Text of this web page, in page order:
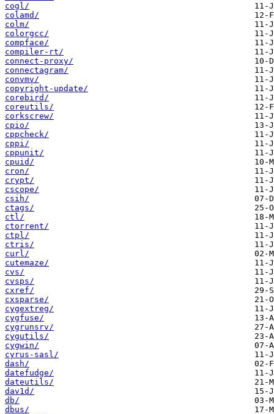
cogl/
colamd/
colm/
colorgcc/
compface/
compiler-rt/
connect-proxy/
connectagram/
convmv/
copyright-update/
corebird/
coreutils/
corkscrew/
cpio/
cppcheck/
cppi/
cppunit/
cpuid/
cron/
crypt/
cscope/
csih/
ctags/
ctl/
ctorrent/
ctpl/
ctris/
curl/
cutemaze/
cvs/
cvsps/
cxref/
cxsparse/
cygextreg/
cygfuse/
cygrunsrv/
cygutils/
cygwin/
cyrus-sasl/
dash/
datefudge/
dateutils/
dav1d/
db/
dbus/